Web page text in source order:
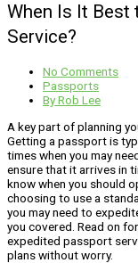
When Is It Best
Service?
No Comments
Passports
ByRob Lee
A key part of planning
Getting a passport is
times when you may
ensure that it arrives in
know when you should
choosing to use a
you may need to
you covered. Read on
expedited passport
plans without worry.